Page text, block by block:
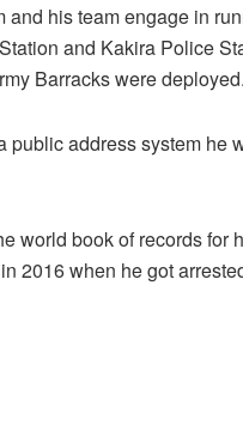
his team engage in
and Kakira Police
Barracks were deployed.
address system he
world book of records for
2016 when he got